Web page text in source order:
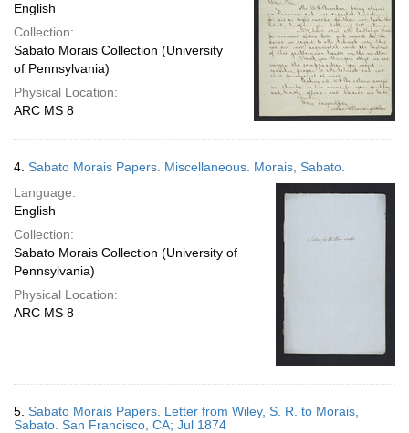
English
Collection:
Sabato Morais Collection (University
of Pennsylvania)
Physical Location:
ARC MS 8
4. Sabato Morais Papers. Miscellaneous. Morais, Sabato.
Language:
English
Collection:
Sabato Morais Collection (University of
Pennsylvania)
Physical Location:
ARC MS 8
5. Sabato Morais Papers. Letter from Wiley, S. R. to Morais,
Sabato. San Francisco, CA; Jul 1874